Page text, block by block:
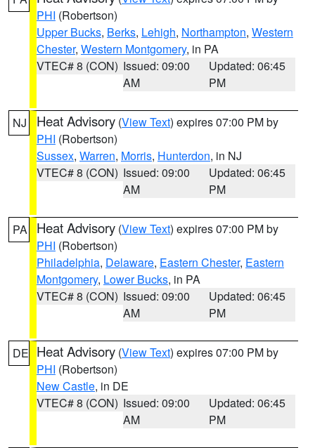
PHI (Robertson)
Upper Bucks, Berks, Lehigh, Northampton, Western
Chester, Western Montgomery, in PA
VTEC# 8 (CON) Issued: 09:00
AM
Updated: 06:45
PM
NJ Heat Advisory (View Text) expires 07:00 PM by
PHI (Robertson)
Sussex, Warren, Morris, Hunterdon, in NJ
VTEC# 8 (CON) Issued: 09:00
AM
Updated: 06:45
PM
PA Heat Advisory (View Text) expires 07:00 PM by
PHI (Robertson)
Philadelphia, Delaware, Eastern Chester, Eastern
Montgomery, Lower Bucks, in PA
VTEC# 8 (CON) Issued: 09:00
AM
Updated: 06:45
PM
DE Heat Advisory (View Text) expires 07:00 PM by
PHI (Robertson)
New Castle, in DE
VTEC# 8 (CON) Issued: 09:00
AM
Updated: 06:45
PM